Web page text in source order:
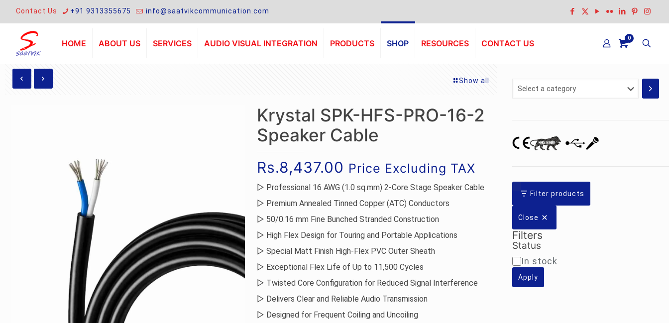
Contact Us +91 9313355675 info@saatvikcommunication.com
HOME ABOUT US SERVICES AUDIO VISUAL INTEGRATION PRODUCTS SHOP RESOURCES CONTACT US
0
Show all
Krystal SPK-HFS-PRO-16-2
Speaker Cable
Rs.8,437.00 Price Excluding TAX
▷ Professional 16 AWG (1.0 sq.mm) 2-Core Stage Speaker Cable
▷ Premium Annealed Tinned Copper (ATC) Conductors
▷ 50/0.16 mm Fine Bunched Stranded Construction
▷ High Flex Design for Touring and Portable Applications
▷ Special Matt Finish High-Flex PVC Outer Sheath
▷ Exceptional Flex Life of Up to 11,500 Cycles
▷ Twisted Core Configuration for Reduced Signal Interference
▷ Delivers Clear and Reliable Audio Transmission
▷ Designed for Frequent Coiling and Uncoiling
Select
Filter products
Close
Filters
Status
Availability
In stock
Apply